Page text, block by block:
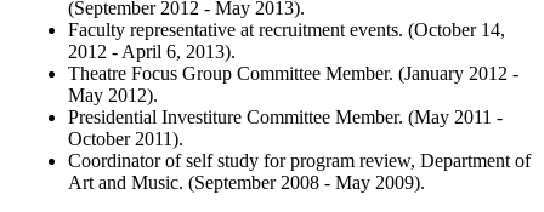
(September 2012 - May 2013).
Faculty representative at recruitment events. (October 14,
2012 - April 6, 2013).
Theatre Focus Group Committee Member. (January 2012 -
May 2012).
Presidential Investiture Committee Member. (May 2011 -
October 2011).
Coordinator of self study for program review, Department of
Art and Music. (September 2008 - May 2009).